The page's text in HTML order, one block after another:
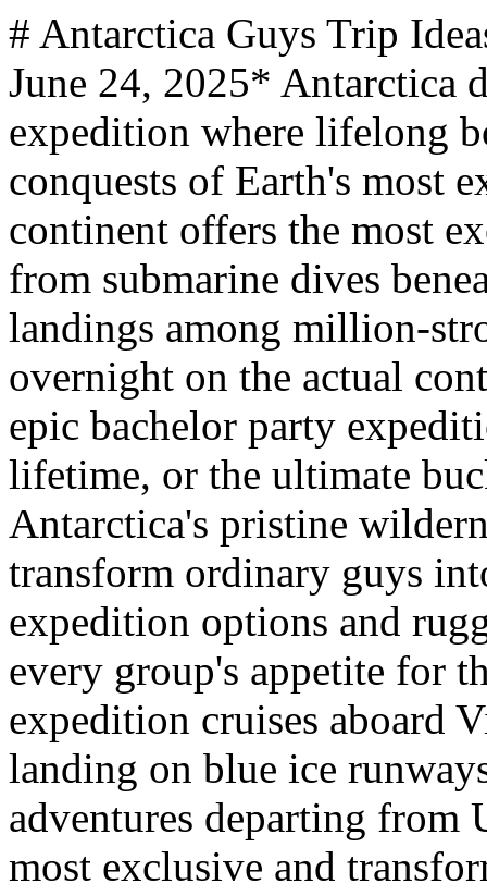
# Antarctica Guys Trip Ideas *mantripping.com — Updated June 24, 2025* Antarctica delivers the ultimate guys expedition where lifelong bonds are forged through shared conquests of Earth's most extreme frontier. This frozen continent offers the most exclusive adventure on the planet - from submarine dives beneath Antarctic ice and zodiac landings among million-strong penguin colonies to camping overnight on the actual continent itself. Whether planning an epic bachelor party expedition, father-son adventure of a lifetime, or the ultimate bucket-list journey with your crew, Antarctica's pristine wilderness provides experiences that transform ordinary guys into polar legends, with luxury expedition options and rugged icebreaker adventures to suit every group's appetite for the extraordinary. From luxury expedition cruises aboard Viking Octantis to direct flights landing on blue ice runways and authentic expedition ship adventures departing from Ushuaia, Antarctica offers the most exclusive and transformative expedition experiences available to civilian travelers. Experience the ultimate in polar exploration with submarine dives, zodiac landings, overnight camping on the continent, and wildlife encounters that occur nowhere else on Earth. Adventure seekers, wildlife enthusiasts, photography fanatics, and guys seeking the ultimate conquest will find Antarctica the most exclusive and transformative expedition destination on Earth. - Viking Octantis and Polaris luxury expeditions offer 378-guest comfort with submersibles, zodiac landings, and scientific research partnerships departing from Ushuaia - Cape Town direct flights land on blue ice runways in under 6 hours, offering exclusive access to deep field Antarctica with luxury camp experiences - Multiple expedition operators provide diverse ship sizes and activity levels, from luxury suites to adventure-focused basecamp expeditions - Basecamp expeditions combine multiple adventure activities including kayaking, overnight camping, snowshoeing, and mountaineering on the Antarctic continent ## Antarctica Makes The Ultimate Guys Expedition Antarctica spans 14.2 million square kilometers of pristine wilderness at the bottom of the world, making it larger than the United States and Mexico combined. This frozen continent features the lowest temperature ever recorded on Earth at -89.2°C (-128.6°F) at Vostok Station, with katabatic winds reaching 300 km per hour and ice sheets averaging 1.9 kilometers thick. The continent experiences six months of complete darkness followed by six months of 24-hour sunlight, creating dramatic seasonal variations that dictate expedition timing. Most Antarctic expeditions depart from Ushuaia, Argentina, the world's southernmost city, requiring a challenging 2-day Drake Passage crossing that serves as a rite of passage for polar explorers. This legendary waterway, where three oceans converge, tests every expedition member's mettle before revealing Antarctica's frozen splendor. The ideal exploration time is Antarctic summer from November through March, when temperatures rise to a comfortable 32°F and 24-hour sunlight unlocks frozen seaways. Antarctica belongs to no nation and operates under international treaty for peaceful scientific research, making every expedition a contribution to global understanding. Modern expedition ships feature partnerships with prestigious institutions like Cambridge University's Scott Polar Research Institute, NOAA, and Cornell Lab of Ornithology, allowing participants to contribute to actual Antarctic research while experiencing the continent's raw beauty. The continent features dramatic geographic contrasts from the accessible Antarctic Peninsula to the remote interior regions. The South Pole sits at 2,835 meters elevation, while the continent's average altitude reaches 2,133 meters, creating challenging conditions that make every landing an achievement worth celebrating with your crew. ### Ultimate Expedition Ideas Experience the most exclusive adventure on Earth aboard Viking Octantis or Viking Polaris, featuring Nordic Balconies in every stateroom, dual submarines for underwater exploration, and partnerships with world-class research institutions during 10-day expeditions departing from Ushuaia. For direct access to Antarctica's interior, book Cape Town flight expeditions landing on blue ice runways in under 6 hours, offering champagne picnics with